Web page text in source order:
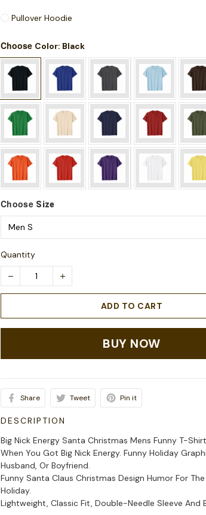
Pullover Hoodie
Choose Color: Black
Choose Size
Quantity
ADD TO CART
BUY NOW
Share Tweet Pin it
DESCRIPTION
Big Nick Energy Santa Christmas Mens Funny T-Shirt
When You Got Big Nick Energy. Funny Holiday
Husband, Or Boyfriend.
Funny Santa Claus Christmas Design Humor For
Holiday.
Lightweight, Classic Fit, Double-Needle Sleeve And